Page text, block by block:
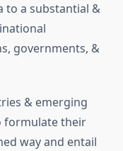
to a substantial &
governments, &
& emerging
formulate their
way and entail